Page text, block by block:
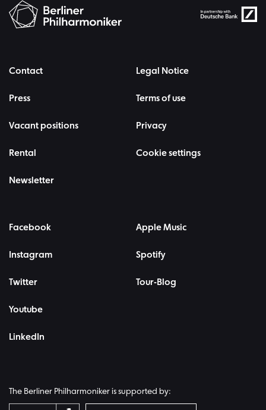
Contact
Press
Vacant positions
Rental
Newsletter
Legal Notice
Terms of use
Privacy
Cookie settings
Facebook
Instagram
Twitter
Youtube
LinkedIn
Apple Music
Spotify
Tour-Blog
The Berliner Philharmoniker is supported by: